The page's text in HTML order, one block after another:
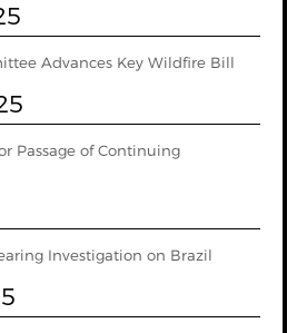
Advances Key Wildfire Bill
Passage of Continuing
Investigation on Brazil